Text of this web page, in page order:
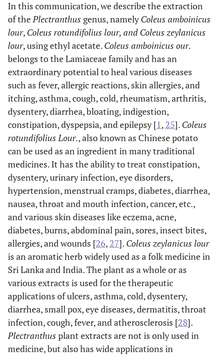
In this communication, we describe the extraction
of thePlectranthus genus, namelyColeus amboinicus
lour, Coleus rotundifolius lour, and Coleus zeylanicus
lour, using ethyl acetate. Coleus amboinicus our.
belongs to the Lamiaceae family and has an
extraordinary potential to heal various diseases
such as fever, allergic reactions, skin allergies, and
itching, asthma, cough, cold, rheumatism, arthritis,
dysentery, diarrhea, bloating, indigestion,
constipation, dyspepsia, and epilepsy [1, 25]. Coleus
rotundifolius Lour., also known as Chinese potato
can be used as an ingredient in many traditional
medicines. It has the ability to treat constipation,
dysentery, urinary infection, eye disorders,
hypertension, menstrual cramps, diabetes, diarrhea,
nausea, throat and mouth infection, cancer, etc.,
and various skin diseases like eczema, acne,
diabetes, burns, abdominal pain, sores, insect bites,
allergies, and wounds [26, 27]. Coleus zeylanicus lour
is an aromatic herb widely used as a folk medicine in
Sri Lanka and India. The plant as a whole or as
various extracts is used for the therapeutic
applications of ulcers, asthma, cold, dysentery,
diarrhea, small pox, eye diseases, dermatitis, throat
infection, cough, fever, and atherosclerosis [28].
Plectranthus plant extracts are not is only used in
medicine, but also has wide applications in